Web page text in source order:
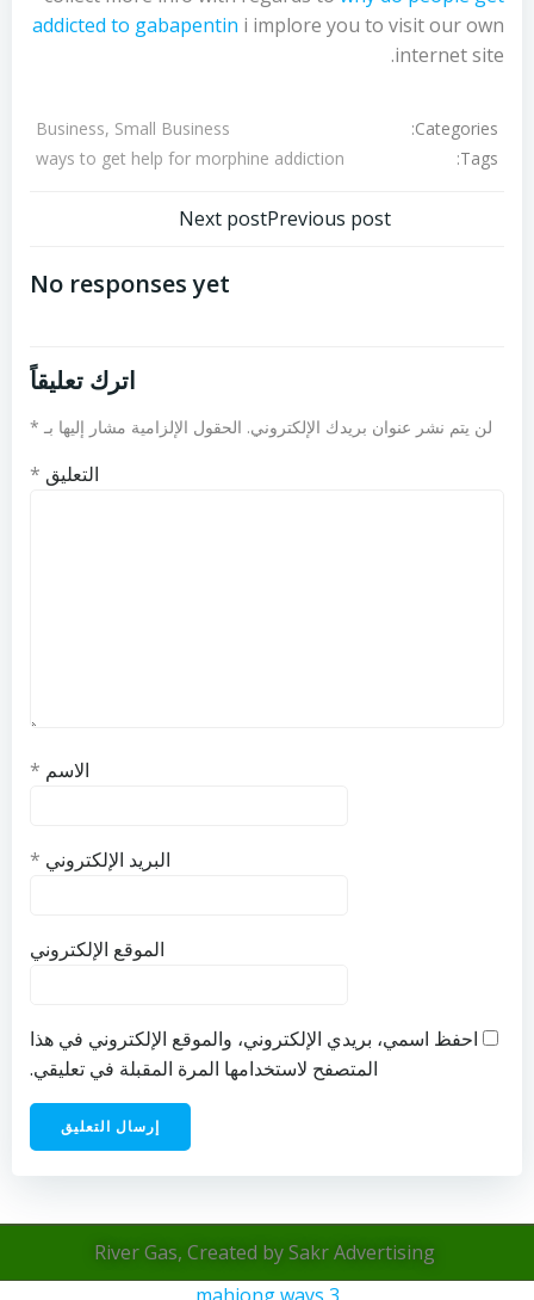
addicted to gabapentin i implore you to visit our own
internet site.
Categories:
Business, Small Business
Tags:
ways to get help for morphine addiction
Previous postتصفّح
المقالات
Next post
No responses yet
اترك تعليقاً
لن يتم نشر عنوان بريدك الإلكتروني. الحقول الإلزامية مشار إليها بـ *
التعليق *
الاسم *
البريد الإلكتروني *
الموقع الإلكتروني
احفظ اسمي، بريدي الإلكتروني، والموقع الإلكتروني في هذا
المتصفح لاستخدامها المرة المقبلة في تعليقي.